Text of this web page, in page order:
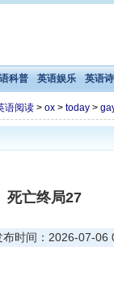
科普 英语娱乐 英语
语阅读 > ox > today >
死亡终局27
时间：2026-07-06